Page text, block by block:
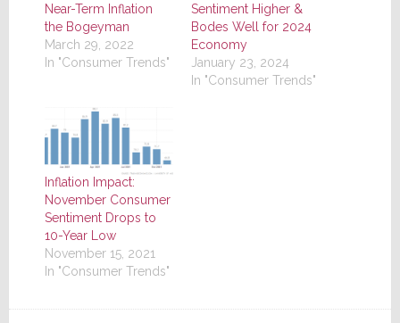
Near-Term Inflation
the Bogeyman
March 29, 2022
In "Consumer Trends"
Sentiment Higher &
Bodes Well for 2024
Economy
January 23, 2024
In "Consumer Trends"
Inflation Impact:
November Consumer
Sentiment Drops to
10-Year Low
November 15, 2021
In "Consumer Trends"